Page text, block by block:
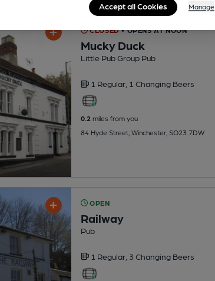
CLOSED • OPENS AT NOON
Mucky Duck
Little Pub Group Pub
1 Regular, 1 Changing Beers
0.2 miles from you
84 Hyde Street, Winchester, SO23 7DW
OPEN
Railway
Pub
1 Regular, 3 Changing Beers
Accept all Cookies Manage